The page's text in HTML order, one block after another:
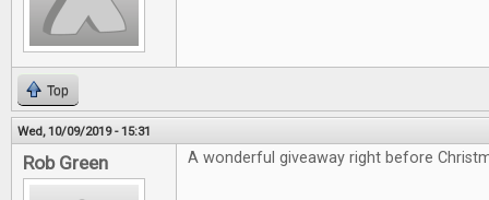
Top
Wed, 10/09/2019 - 15:31
Rob Green A wonderful giveaway right before